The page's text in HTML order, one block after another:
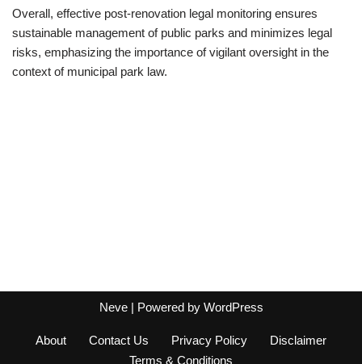
Overall, effective post-renovation legal monitoring ensures
sustainable management of public parks and minimizes legal
risks, emphasizing the importance of vigilant oversight in the
context of municipal park law.
Neve| Powered by WordPress
About Contact Us Privacy Policy
Disclaimer
Terms & Conditions